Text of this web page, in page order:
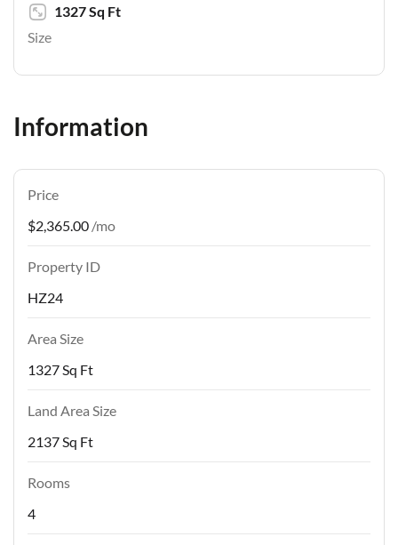
Size
1327 Sq Ft
Information
Price
$2,365.00 /mo
Property ID
HZ24
Area Size
1327 Sq Ft
Land Area Size
2137 Sq Ft
Rooms
4